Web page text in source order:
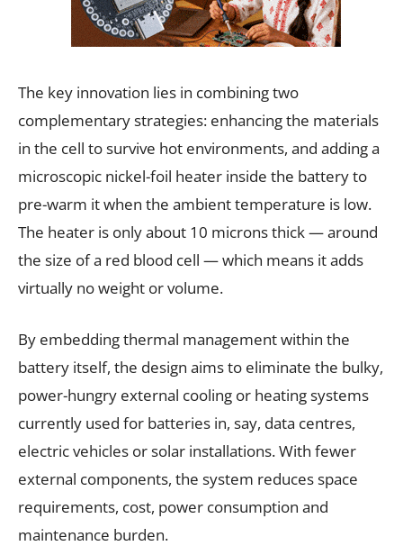
The key innovation lies in combining two
complementary strategies: enhancing the materials
in the cell to survive hot environments, and adding a
microscopic nickel-foil heater inside the battery to
pre-warm it when the ambient temperature is low.
The heater is only about 10 microns thick — around
the size of a red blood cell — which means it adds
virtually no weight or volume.
By embedding thermal management within the
battery itself, the design aims to eliminate the bulky,
power-hungry external cooling or heating systems
currently used for batteries in, say, data centres,
electric vehicles or solar installations. With fewer
external components, the system reduces space
requirements, cost, power consumption and
maintenance burden.